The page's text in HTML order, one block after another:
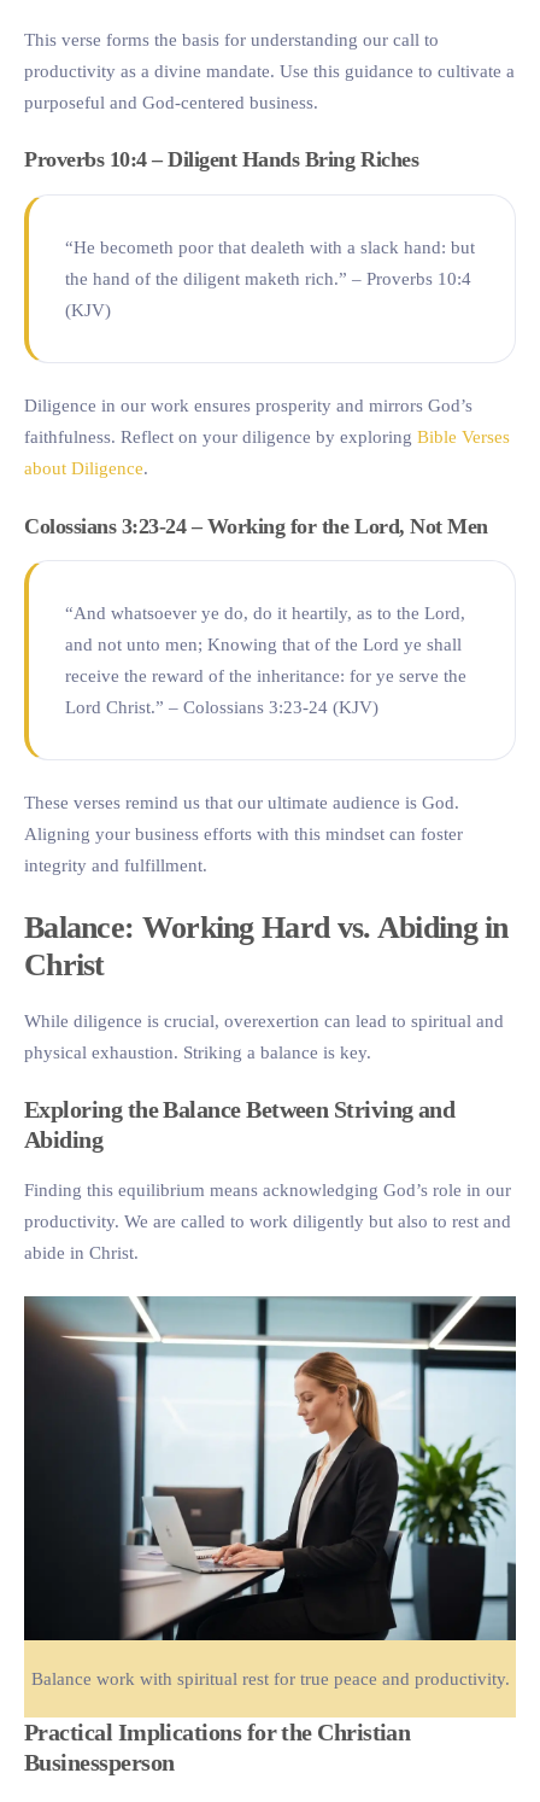
This verse forms the basis for understanding our call to
productivity as a divine mandate. Use this guidance to cultivate a
purposeful and God-centered business.
Proverbs 10:4 – Diligent Hands Bring Riches
“He becometh poor that dealeth with a slack hand: but
the hand of the diligent maketh rich.” – Proverbs 10:4
(KJV)
Diligence in our work ensures prosperity and mirrors God’s
faithfulness. Reflect on your diligence by exploring Bible Verses
about Diligence.
Colossians 3:23-24 – Working for the Lord, Not Men
“And whatsoever ye do, do it heartily, as to the Lord,
and not unto men; Knowing that of the Lord ye shall
receive the reward of the inheritance: for ye serve the
Lord Christ.” – Colossians 3:23-24 (KJV)
These verses remind us that our ultimate audience is God.
Aligning your business efforts with this mindset can foster
integrity and fulfillment.
Balance: Working Hard vs. Abiding in
Christ
While diligence is crucial, overexertion can lead to spiritual and
physical exhaustion. Striking a balance is key.
Exploring the Balance Between Striving and
Abiding
Finding this equilibrium means acknowledging God’s role in our
productivity. We are called to work diligently but also to rest and
abide in Christ.
Balance work with spiritual rest for true peace and productivity.
Practical Implications for the Christian
Businessperson